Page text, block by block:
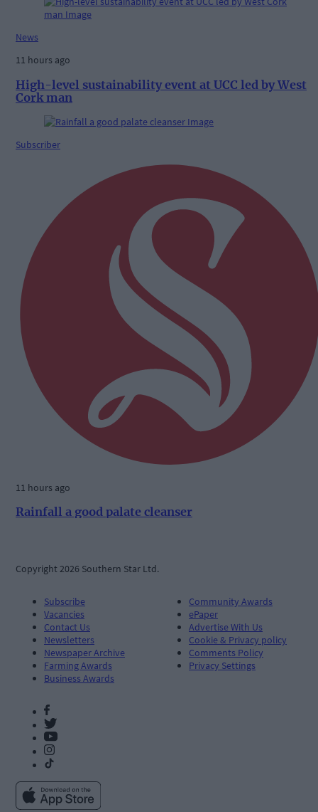
News
11 hours ago
High-level sustainability event at UCC led by West
Cork man
Subscriber
11 hours ago
Rainfall a good palate cleanser
Copyright 2026 Southern Star Ltd.
Subscribe
Vacancies
Contact Us
Newsletters
Newspaper Archive
Farming Awards
Business Awards
Community Awards
ePaper
Advertise With Us
Cookie & Privacy policy
Comments Policy
Privacy Settings